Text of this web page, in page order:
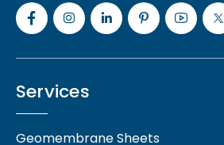
Services
Geomembrane Sheets